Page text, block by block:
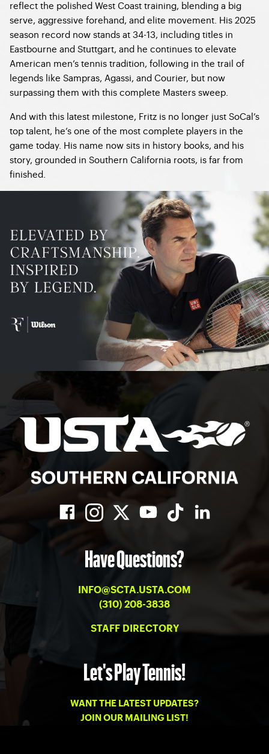
reflect the polished West Coast training, blending a big
serve, aggressive forehand, and elite movement. His 2025
season record now stands at 34-13, including titles in
Eastbourne and Stuttgart, and he continues to elevate
American men’s tennis tradition, following in the trail of
legends like Sampras, Agassi, and Courier, but now
surpassing them with this complete Masters sweep.
And with this latest milestone, Fritz is no longer just SoCal’s
top talent, he’s one of the most complete players in the
game today. His name now sits in history books, and his
story, grounded in Southern California roots, is far from
finished.
Have Questions?
INFO@SCTA.USTA.COM
(310) 208-3838
STAFF DIRECTORY
Let's Play Tennis!
WANT THE LATEST UPDATES?
JOIN OUR MAILING LIST!